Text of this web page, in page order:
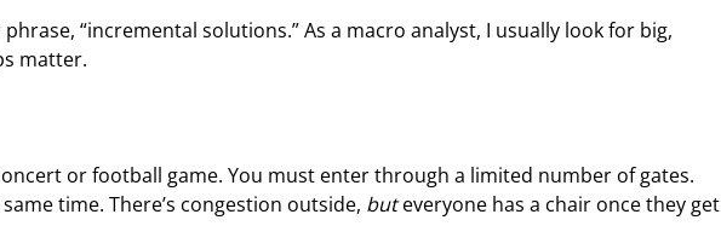
“incremental solutions.” As a macro analyst, I usually look for big,
matter.
or football game. You must enter through a limited number of gates.
time. There’s congestion outside, but everyone has a chair once they get